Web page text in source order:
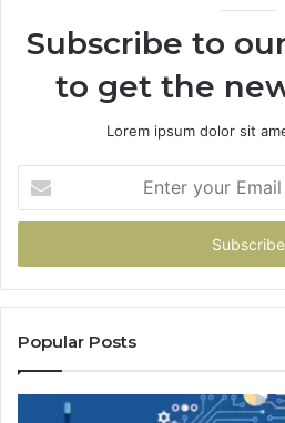
Subscribe to
to get the
Lorem ipsum dolor sit
your
Email
Popular Posts